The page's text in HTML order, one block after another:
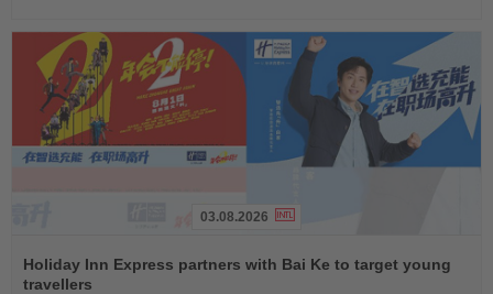
the
News
03.08.2026
Holiday Inn Express partners with Bai Ke to target young
travellers